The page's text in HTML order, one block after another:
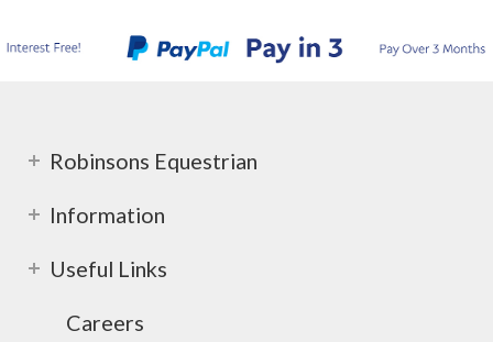
Robinsons Equestrian
Information
Useful Links
Careers